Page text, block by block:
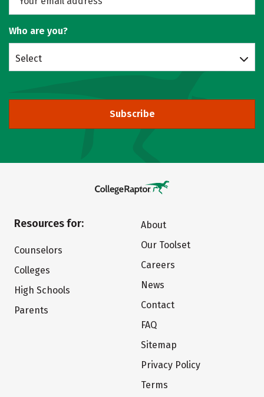
Who are you?
Select
Subscribe
Resources for:
Counselors
Colleges
High Schools
Parents
About
Our Toolset
Careers
News
Contact
FAQ
Sitemap
Privacy Policy
Terms